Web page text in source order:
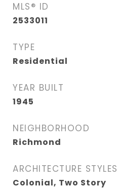
MLS® ID
2533011
TYPE
Residential
YEAR BUILT
1945
NEIGHBORHOOD
Richmond
ARCHITECTURE STYLES
Colonial, Two Story